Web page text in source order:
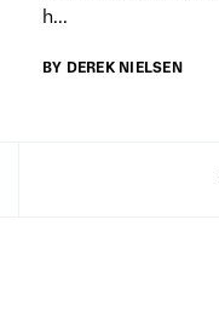
h...
BY DEREK NIELSEN